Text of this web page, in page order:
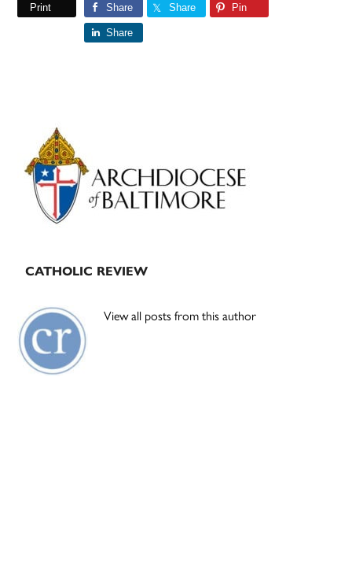
Print Share Share Pin
Share
Primary
Sidebar
CATHOLIC REVIEW
View all posts from this author